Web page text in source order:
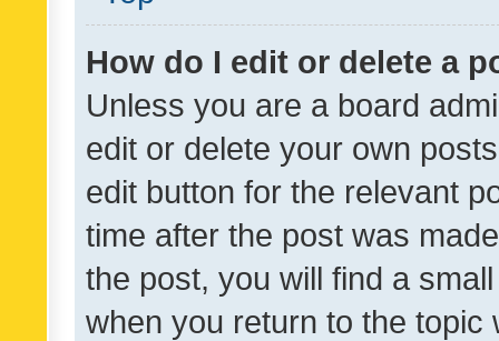
How do I edit or delete a
Unless you are a board
edit or delete your own
edit button for the relevant
time after the post was
the post, you will find a
when you return to the